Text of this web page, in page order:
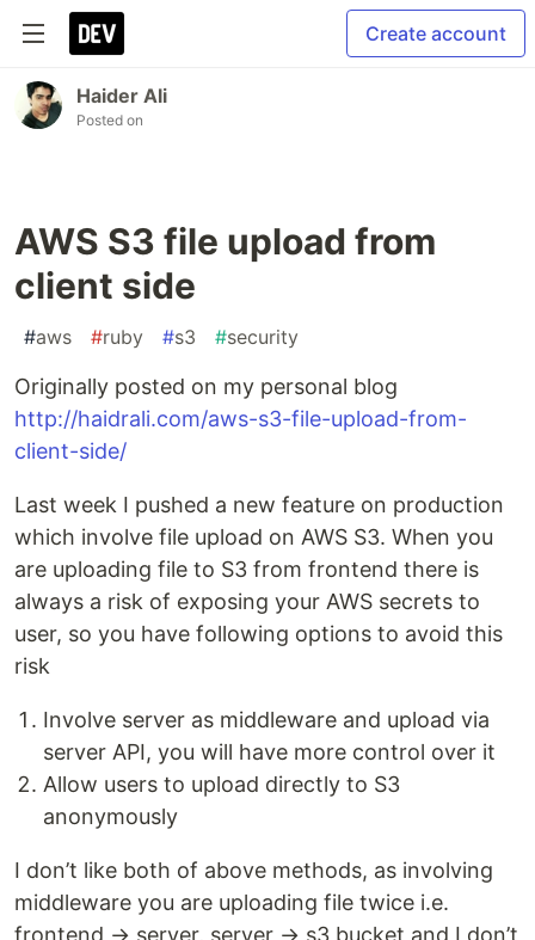
Create account
Haider Ali
Posted on
AWS S3 file upload from
client side
#aws #ruby #s3 #security
Originally posted on my personal blog
http://haidrali.com/aws-s3-file-upload-from-
client-side/
Last week I pushed a new feature on production
which involve file upload on AWS S3. When you
are uploading file to S3 from frontend there is
always a risk of exposing your AWS secrets to
user, so you have following options to avoid this
risk
Involve server as middleware and upload via
server API, you will have more control over it
Allow users to upload directly to S3
anonymously
I don’t like both of above methods, as involving
middleware you are uploading file twice i.e.
frontend → server, server → s3 bucket and I don’t